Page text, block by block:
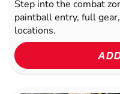
Step into the combat
paintball entry, full
locations.